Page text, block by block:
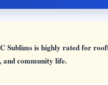
Sublims is highly rated for
and community life.